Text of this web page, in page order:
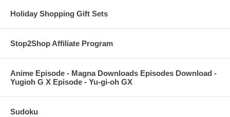
Holiday Shopping Gift Sets
Stop2Shop Affiliate Program
Anime Episode - Magna Downloads Episodes Download -
Yugioh G X Episode - Yu-gi-oh GX
Sudoku